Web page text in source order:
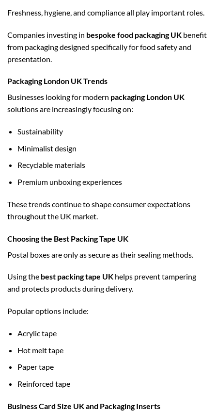
Freshness, hygiene, and compliance all play important roles.
Companies investing in bespoke food packaging UK benefit
from packaging designed specifically for food safety and
presentation.
Packaging London UK Trends
Businesses looking for modern packaging London UK
solutions are increasingly focusing on:
Sustainability
Minimalist design
Recyclable materials
Premium unboxing experiences
These trends continue to shape consumer expectations
throughout the UK market.
Choosing the Best Packing Tape UK
Postal boxes are only as secure as their sealing methods.
Using the best packing tape UK helps prevent tampering
and protects products during delivery.
Popular options include:
Acrylic tape
Hot melt tape
Paper tape
Reinforced tape
Business Card Size UK and Packaging Inserts